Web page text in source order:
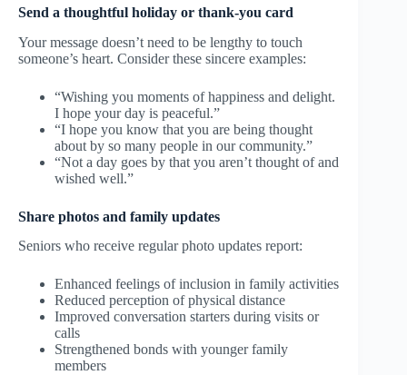
Send a thoughtful holiday or thank-you card
Your message doesn’t need to be lengthy to touch
someone’s heart. Consider these sincere examples:
“Wishing you moments of happiness and delight.
I hope your day is peaceful.”
“I hope you know that you are being thought
about by so many people in our community.”
“Not a day goes by that you aren’t thought of and
wished well.”
Share photos and family updates
Seniors who receive regular photo updates report:
Enhanced feelings of inclusion in family activities
Reduced perception of physical distance
Improved conversation starters during visits or
calls
Strengthened bonds with younger family
members